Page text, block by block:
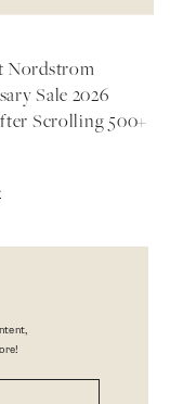
Nordstrom
Sale 2026
Scrolling 500+